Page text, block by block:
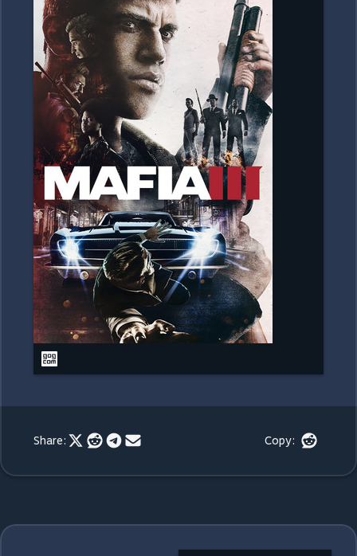
Share: Copy: